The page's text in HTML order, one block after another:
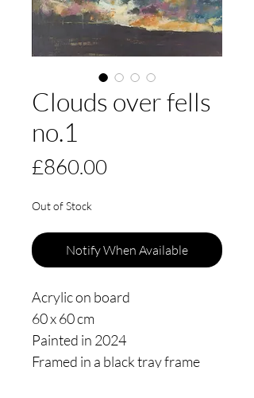
Clouds over fells
no.1
£860.00Price
Out of Stock
Notify When Available
Acrylic on board
60 x 60 cm
Painted in 2024
Framed in a black tray frame